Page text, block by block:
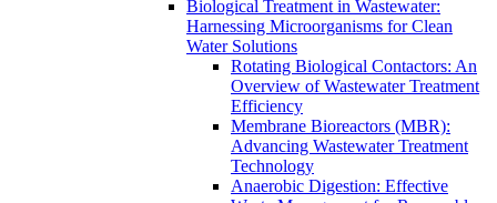
Biological Treatment in Wastewater:
Harnessing Microorganisms for Clean
Water Solutions
Rotating Biological Contactors: An
Overview of Wastewater Treatment
Efficiency
Membrane Bioreactors (MBR):
Advancing Wastewater Treatment
Technology
Anaerobic Digestion: Effective